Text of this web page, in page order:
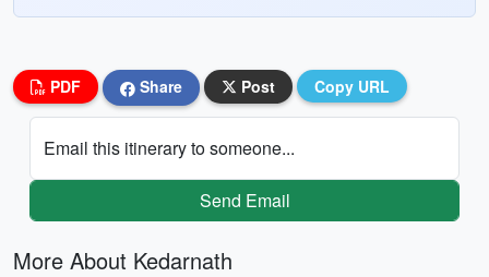
PDF Share Post Copy URL
Email this itinerary to someone...
Send Email
More About Kedarnath